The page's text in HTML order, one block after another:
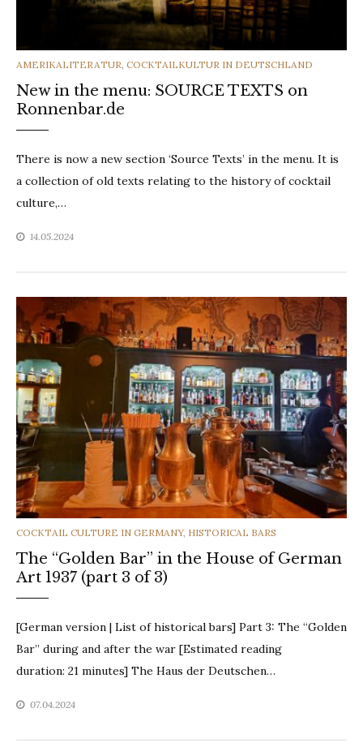
CATEGORIES
AMERIKALITERATUR, COCKTAILKULTUR IN DEUTSCHLAND
New in the menu: SOURCE TEXTS on
Ronnenbar.de
There is now a new section ‘Source Texts’ in the menu. It is
a collection of old texts relating to the history of cocktail
culture,…
14.05.2024
CATEGORIES
COCKTAIL CULTURE IN GERMANY, HISTORICAL BARS
The “Golden Bar” in the House of German
Art 1937 (part 3 of 3)
[German version | List of historical bars] Part 3: The “Golden
Bar” during and after the war [Estimated reading
duration: 21 minutes] The Haus der Deutschen…
07.04.2024